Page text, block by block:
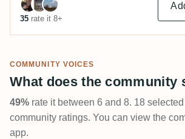
35 rate it 8+
COMMUNITY VOICES
What does the community
49% rate it between 6 and 8. 18
community ratings. You can view the
app.